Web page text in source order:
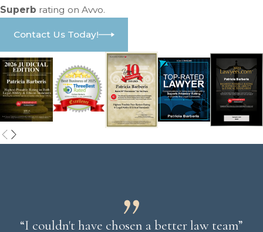
Superb rating on Avvo.
Contact Us Today!
“I couldn't have chosen a better law team”